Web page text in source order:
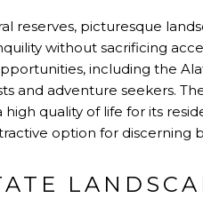
reserves, picturesque
without sacrificing
including the
and adventure seekers.
quality of life for its
option for discerning